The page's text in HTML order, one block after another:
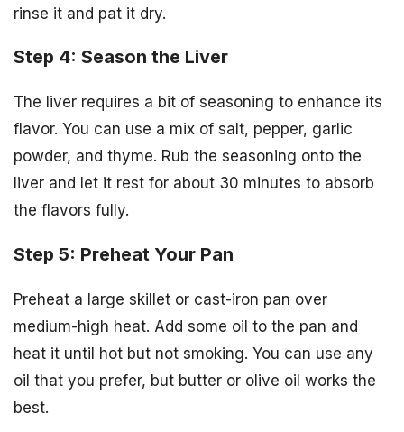
rinse it and pat it dry.
Step 4: Season the Liver
The liver requires a bit of seasoning to enhance its
flavor. You can use a mix of salt, pepper, garlic
powder, and thyme. Rub the seasoning onto the
liver and let it rest for about 30 minutes to absorb
the flavors fully.
Step 5: Preheat Your Pan
Preheat a large skillet or cast-iron pan over
medium-high heat. Add some oil to the pan and
heat it until hot but not smoking. You can use any
oil that you prefer, but butter or olive oil works the
best.